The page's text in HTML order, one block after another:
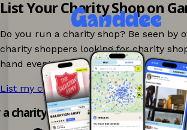
List Your Charity Shop on
Do you run a charity shop? Be seen by
charity shoppers looking for charity
hand events nearby on Ganddee!
List my charity shop now! →
charity shop app!